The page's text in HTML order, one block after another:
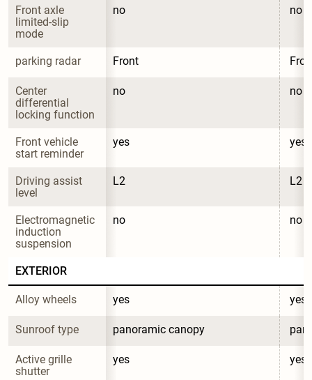
Front axle
limited-slip
mode
no no
parking radar Front
Center
differential
locking function
no no
Front vehicle
start reminder
yes yes
Driving assist
level
L2 L2
Electromagnetic
induction
suspension
no no
EXTERIOR
Alloy wheels yes yes
Sunroof type panoramic canopy
Active grille
shutter
yes yes